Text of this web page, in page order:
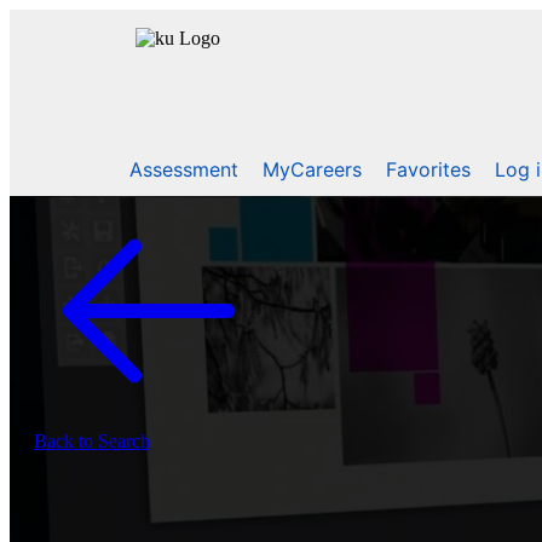
Assessment MyCareers Favorites Log
Back to Search